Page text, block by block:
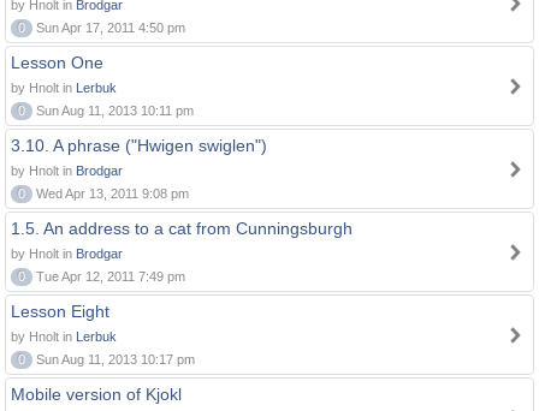
by Hnolt in Brodgar
0
Sun Apr 17, 2011 4:50 pm
Lesson One
by Hnolt in Lerbuk
0
Sun Aug 11, 2013 10:11 pm
3.10. A phrase ("Hwigen swiglen")
by Hnolt in Brodgar
0
Wed Apr 13, 2011 9:08 pm
1.5. An address to a cat from Cunningsburgh
by Hnolt in Brodgar
0
Tue Apr 12, 2011 7:49 pm
Lesson Eight
by Hnolt in Lerbuk
0
Sun Aug 11, 2013 10:17 pm
Mobile version of Kjokl